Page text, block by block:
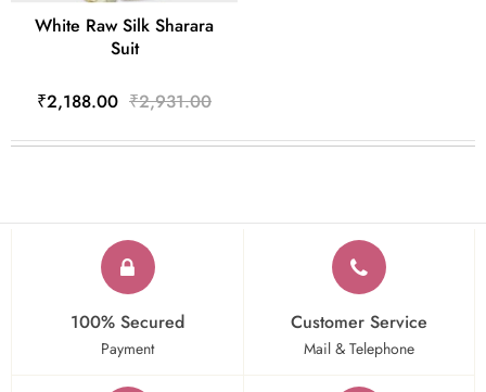
White Raw Silk Sharara
Suit
₹2,188.00 ₹2,931.00
100% Secured
Payment
Customer Service
Mail & Telephone